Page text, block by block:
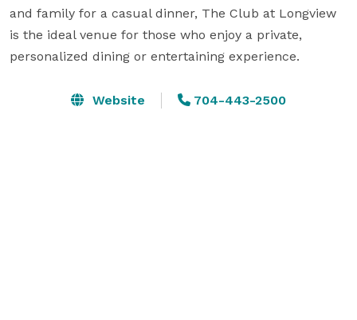
and family for a casual dinner, The Club at Longview
is the ideal venue for those who enjoy a private,
personalized dining or entertaining experience.
Website 704-443-2500